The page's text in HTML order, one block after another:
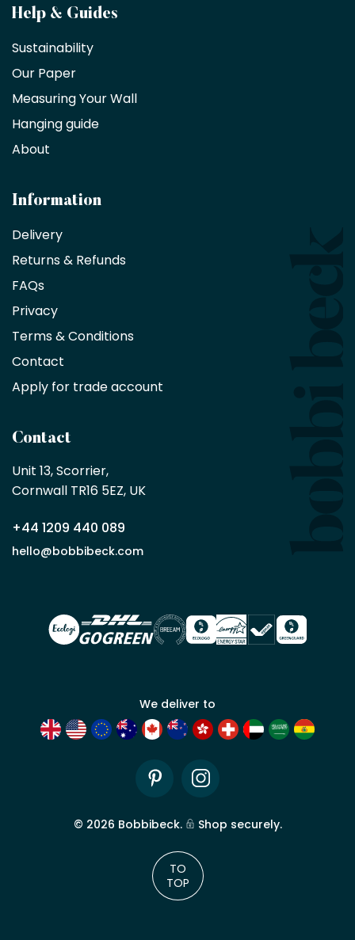
Become
a
trade
partner
Interior
decorators,
architects
receive
an
exclusive
10%
on
products
no
minimum
by
Bobbi
trade
partner
for
Help & Guides
Sustainability
Our Paper
Measuring Your Wall
Hanging guide
About
Information
Delivery
Returns & Refunds
FAQs
Privacy
Terms & Conditions
Contact
Apply for trade account
Contact
Unit 13, Scorrier,
Cornwall TR16 5EZ, UK
+44 1209 440 089
hello@bobbibeck.com
We deliver to
PinterestInstagram
© 2026 Bobbibeck. Shop securely.
TO
TOP